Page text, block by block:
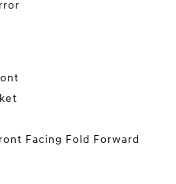
Facing Fold Forward